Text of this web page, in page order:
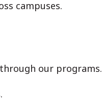
campuses.
our programs.